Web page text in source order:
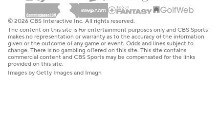
© 2026 CBS Interactive Inc. All rights reserved.
The content on this site is for entertainment purposes only and CBS Sports
makes no representation or warranty as to the accuracy of the information
given or the outcome of any game or event. Odds and lines subject to
change. There is no gambling offered on this site. This site contains
commercial content and CBS Sports may be compensated for the links
provided on this site.
Images by Getty Images and Imagn